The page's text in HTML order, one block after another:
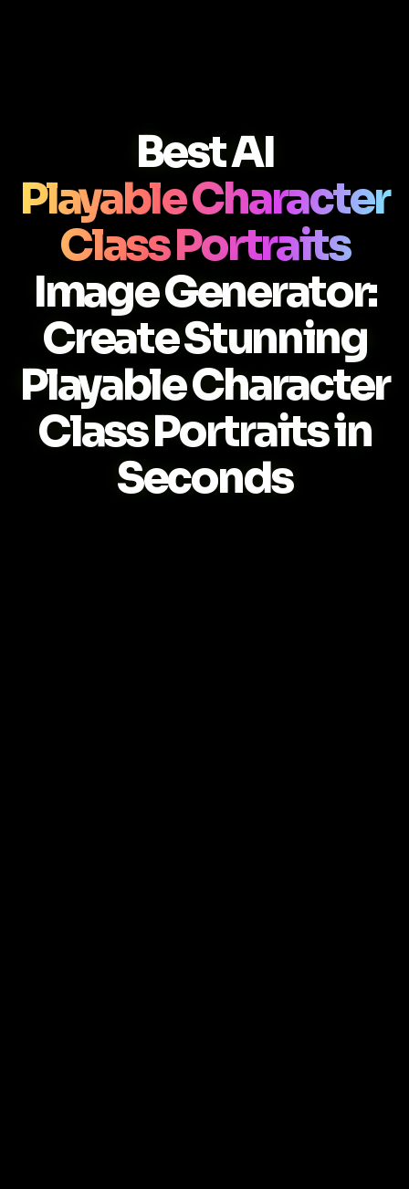
Best AI
Playable Character
Class Portraits
Image Generator:
Create Stunning
Playable Character
Class Portraits in
Seconds